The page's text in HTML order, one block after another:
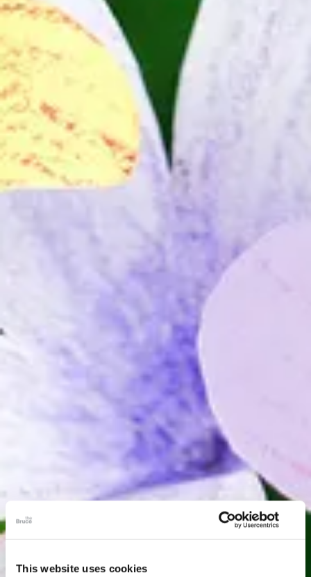
This website uses cookies
The Collection
About the Museum
Shop
More...
Discover